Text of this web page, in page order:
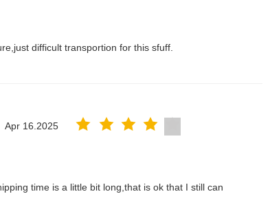
difficult transportion for this sfuff.
Apr 16.2025
time is a little bit long,that is ok that I still can